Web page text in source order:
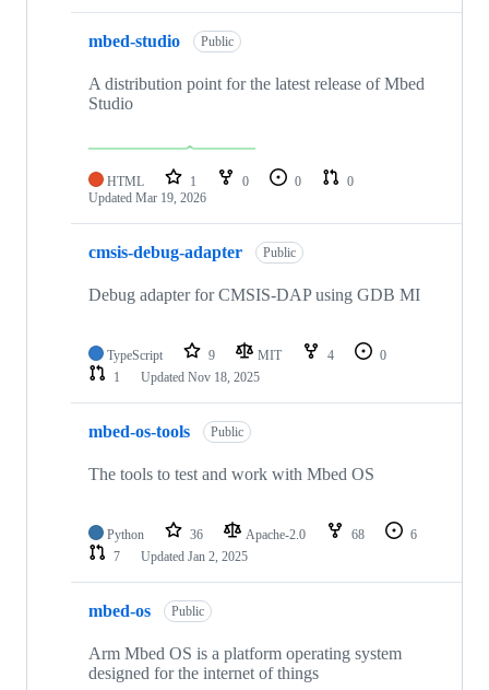
mbed-studio Public
A distribution point for the latest release of Mbed
Studio
HTML 1 0 0
0
Updated Mar 19, 2026
cmsis-debug-adapter Public
Debug adapter for CMSIS-DAP using GDB MI
TypeScript 9 MIT 4
0
1
Updated Nov 18, 2025
mbed-os-tools Public
The tools to test and work with Mbed OS
Python 36 Apache-2.0 68
6
7
Updated Jan 2, 2025
mbed-os Public
Arm Mbed OS is a platform operating system
designed for the internet of things